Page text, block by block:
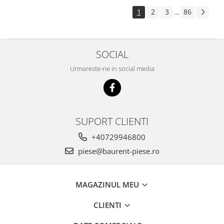
Piese Intrac
Piese Güldner
1 2 3 ... 86
SOCIAL
Urmareste-ne in social media
SUPORT CLIENTI
+40729946800
piese@baurent-piese.ro
MAGAZINUL MEU
CLIENTI